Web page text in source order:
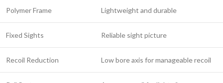
Polymer Frame Lightweight and durable
Fixed Sights Reliable sight picture
Recoil Reduction Low bore axis for manageable recoil